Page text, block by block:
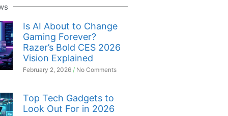
Is AI About to Change
Gaming Forever?
Razer’s Bold CES 2026
Vision Explained
February 2, 2026 No Comments
Top Tech Gadgets to
Look Out For in 2026